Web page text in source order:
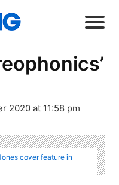
2020 at 11:58 pm
cover feature in